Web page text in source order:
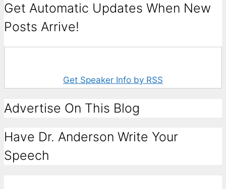
Get Automatic Updates When New
Posts Arrive!
Get Speaker Info by RSS
Advertise On This Blog
Have Dr. Anderson Write Your
Speech